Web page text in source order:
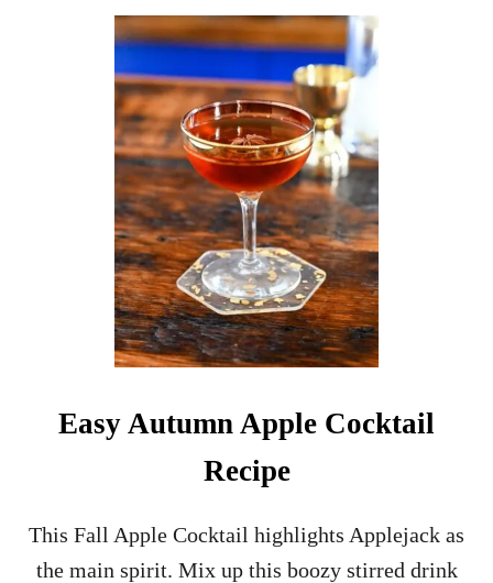
E
U
T
W
I
N
T
E
R
S
P
R
I
T
Z
R
E
P
L
I
D
Easy Autumn Apple Cocktail
Recipe
This Fall Apple Cocktail highlights Applejack as
the main spirit. Mix up this boozy stirred drink